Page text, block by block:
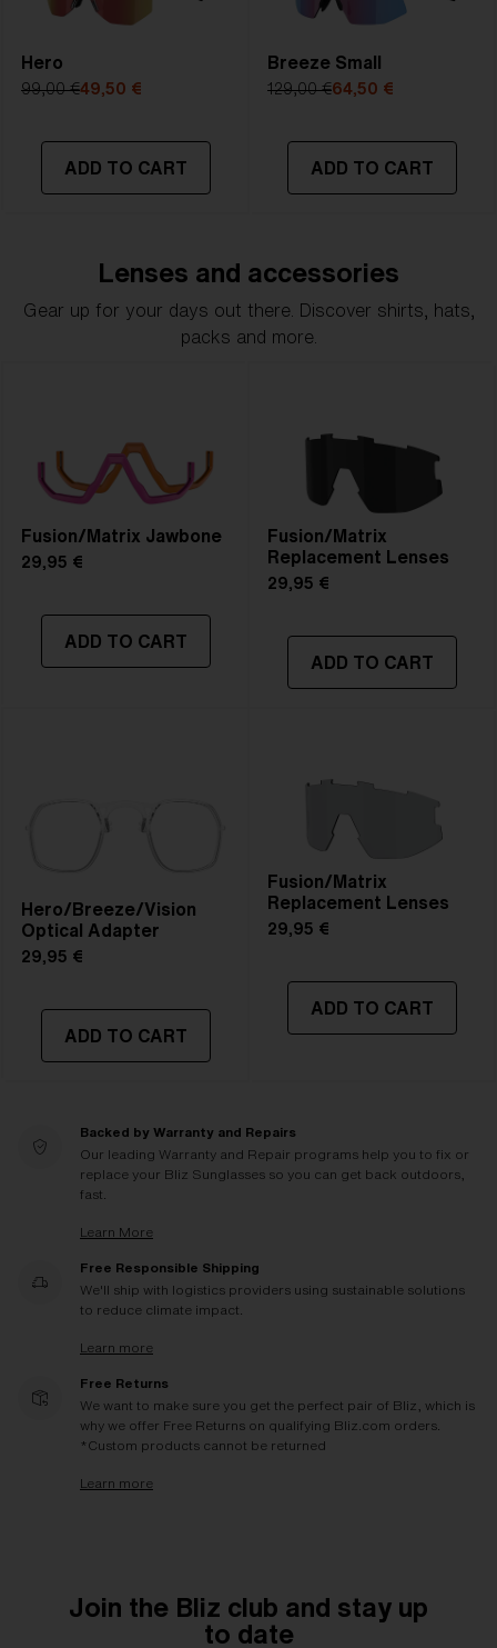
Hero
99,00 €49,50 €
ADD TO CART
Breeze Small
129,00 €64,50 €
ADD TO CART
Lenses and accessories
Gear up for your days out there. Discover shirts, hats,
packs and more.
Fusion/Matrix Jawbone
29,95 €
ADD TO CART
Fusion/Matrix
Replacement Lenses
29,95 €
ADD TO CART
Hero/Breeze/Vision
Optical Adapter
29,95 €
ADD TO CART
Fusion/Matrix
Replacement Lenses
29,95 €
ADD TO CART
Backed by Warranty and Repairs
Our leading Warranty and Repair programs help you to fix or
replace your Bliz Sunglasses so you can get back outdoors,
fast.
Learn More
Free Responsible Shipping
We'll ship with logistics providers using sustainable solutions
to reduce climate impact.
Learn more
Free Returns
We want to make sure you get the perfect pair of Bliz, which is
why we offer Free Returns on qualifying Bliz.com orders.
*Custom products cannot be returned
Learn more
Join the Bliz club and stay up
to date